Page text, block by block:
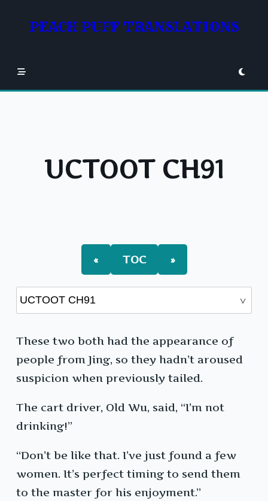
contentPEACH PUFF TRANSLATIONS
UCTOOT CH91
« TOC »
These two both had the appearance of
people from Jing, so they hadn’t aroused
suspicion when previously tailed.
The cart driver, Old Wu, said, “I’m not
drinking!”
“Don’t be like that. I’ve just found a few
women. It’s perfect timing to send them
to the master for his enjoyment.”